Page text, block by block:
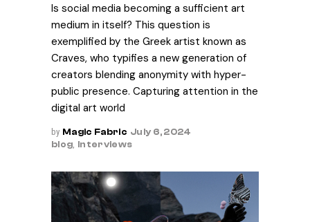
Is social media becoming a sufficient art
medium in itself? This question is
exemplified by the Greek artist known as
Craves, who typifies a new generation of
creators blending anonymity with hyper-
public presence. Capturing attention in the
digital art world
by Magic Fabric July 6, 2024
blog Interviews